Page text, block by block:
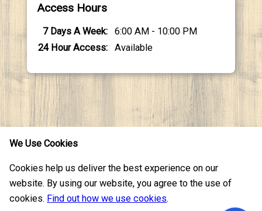
Access Hours
7 Days A Week
6:00 AM - 10:00 PM
24 Hour Access
Available
Resources Serving
We Use Cookies
Cookies help us deliver the best experience on our
website. By using our website, you agree to the use of
cookies. Find out how we use cookies.